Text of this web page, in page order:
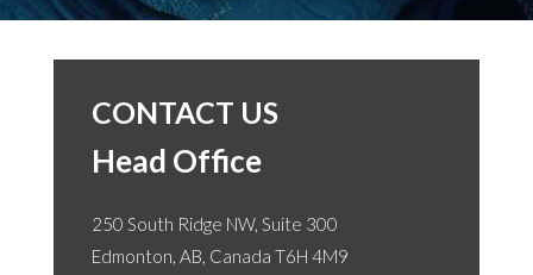
CONTACT US
Head Office
250 South Ridge NW, Suite 300
Edmonton, AB, Canada T6H 4M9